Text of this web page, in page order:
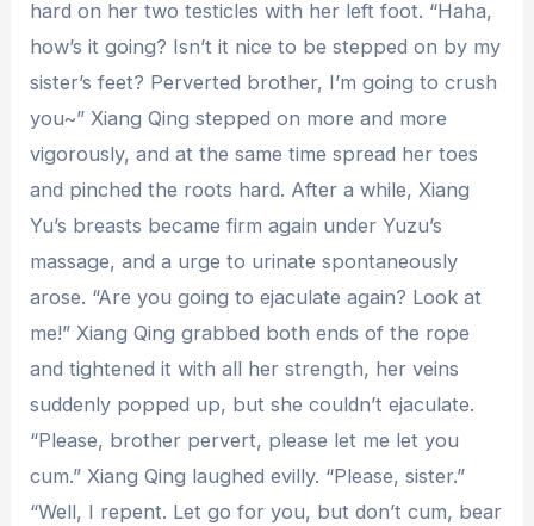
hard on her two testicles with her left foot. “Haha,
how’s it going? Isn’t it nice to be stepped on by my
sister’s feet? Perverted brother, I’m going to crush
you~” Xiang Qing stepped on more and more
vigorously, and at the same time spread her toes
and pinched the roots hard. After a while, Xiang
Yu’s breasts became firm again under Yuzu’s
massage, and a urge to urinate spontaneously
arose. “Are you going to ejaculate again? Look at
me!” Xiang Qing grabbed both ends of the rope
and tightened it with all her strength, her veins
suddenly popped up, but she couldn’t ejaculate.
“Please, brother pervert, please let me let you
cum.” Xiang Qing laughed evilly. “Please, sister.”
“Well, I repent. Let go for you, but don’t cum, bear